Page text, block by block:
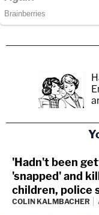
'Hadn't been
'snapped' and
children, police
COLIN KALMBACHER